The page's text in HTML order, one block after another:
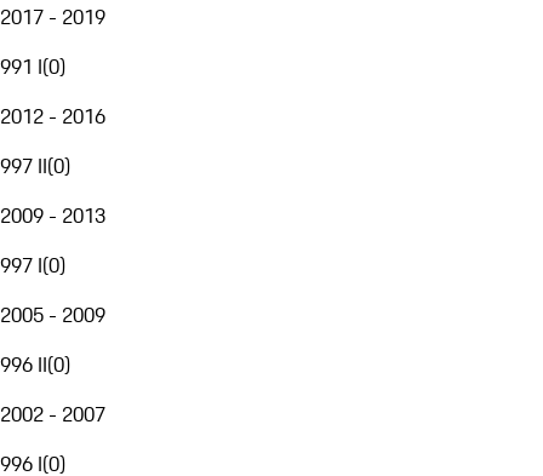
2017 - 2019
991 I(0)
2012 - 2016
997 II(0)
2009 - 2013
997 I(0)
2005 - 2009
996 II(0)
2002 - 2007
996 I(0)